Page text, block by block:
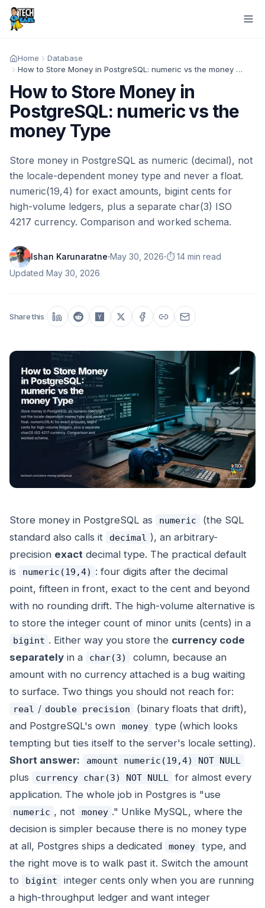
Home
Database
How to Store Money in PostgreSQL: numeric vs the money Type
How to Store Money in
PostgreSQL: numeric vs the
money Type
Store money in PostgreSQL as numeric (decimal), not
the locale-dependent money type and never a float.
numeric(19,4) for exact amounts, bigint cents for
high-volume ledgers, plus a separate char(3) ISO
4217 currency. Comparison and worked schema.
Ishan Karunaratne·May 30, 2026·⏱️ 14 min read
Updated May 30, 2026
Share this
Store money in PostgreSQL as numeric
(the SQL
standard also calls it
decimal ), an arbitrary-
precision exact decimal type. The practical default
is
numeric(19,4) : four digits after the decimal
point, fifteen in front, exact to the cent and beyond
with no rounding drift. The high-volume alternative is
to store the integer count of minor units (cents) in a
bigint . Either way you store the currency code
separately in a char(3)
column, because an
amount with no currency attached is a bug waiting
to surface. Two things you should not reach for:
real / double precision
(binary floats that drift),
and PostgreSQL's own
money
type (which looks
tempting but ties itself to the server's locale setting).
Short answer:
amount numeric(19,4) NOT NULL
plus currency char(3) NOT NULL
for almost every
application. The whole job in Postgres is "use
numeric , not money ." Unlike MySQL, where the
decision is simpler because there is no money type
at all, Postgres ships a dedicated
money
type, and
the right move is to walk past it. Switch the amount
to
bigint
integer cents only when you are running
a high-throughput ledger and want integer